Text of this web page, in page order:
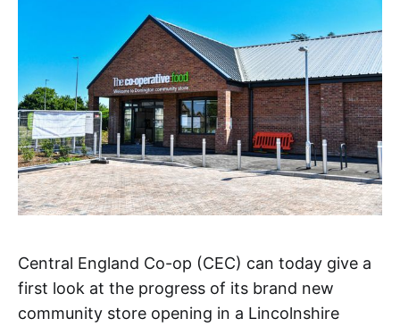
Central England Co-op (CEC) can today give a
first look at the progress of its brand new
community store opening in a Lincolnshire